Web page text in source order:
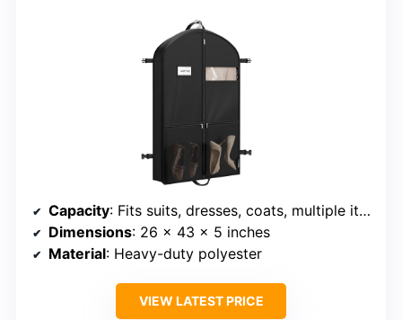
Capacity: Fits suits, dresses, coats, multiple items
Dimensions: 26 x 43 x 5 inches
Material: Heavy-duty polyester
VIEW LATEST PRICE